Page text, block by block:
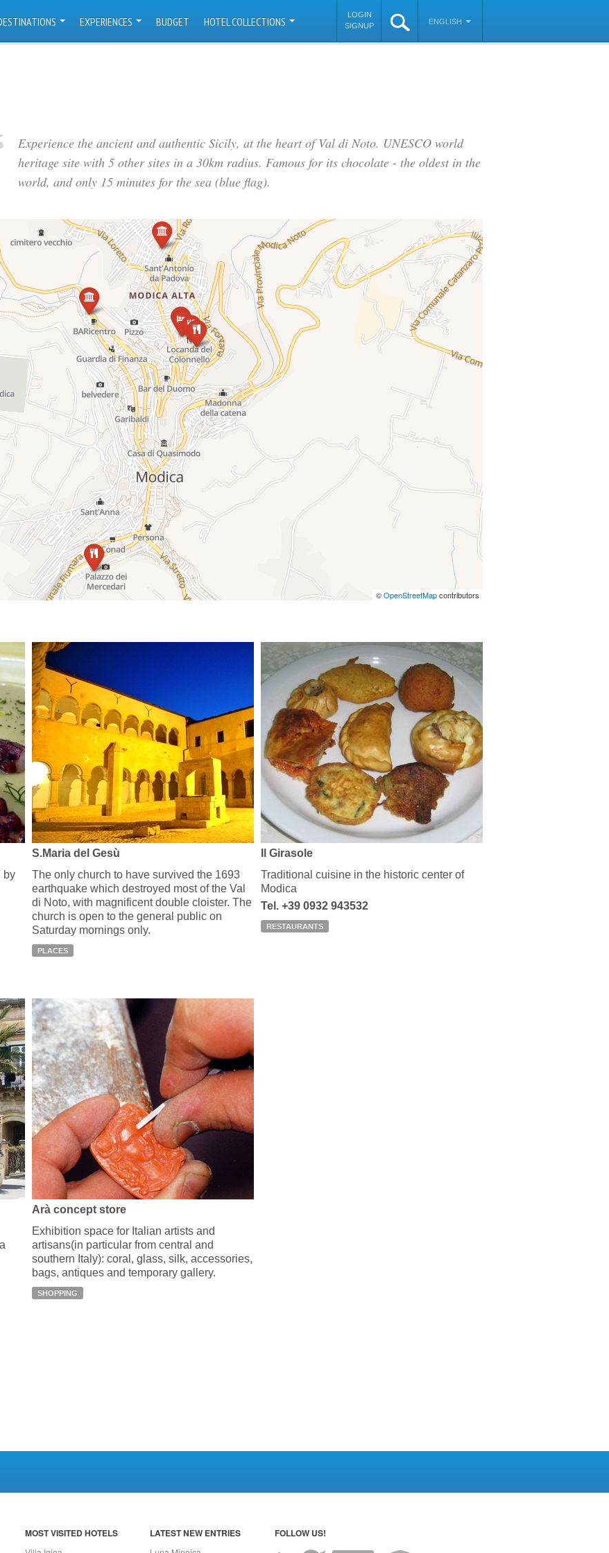
EXPERIENCES BUDGET HOTEL COLLECTIONS
LOGIN
SIGNUP
ENGLISH
Experience the ancient and authentic Sicily, at the heart of Val di Noto. UNESCO world
heritage site with 5 other sites in a 30km radius. Famous for its chocolate - the oldest in the
world, and only 15 minutes for the sea (blue flag).
©OpenStreetMapcontributors
by
S.Maria del Gesù
The only church to have survived the 1693
earthquake which destroyed most of the Val
di Noto, with magnificent double cloister. The
church is open to the general public on
Saturday mornings only.
PLACES
Il Girasole
Traditional cuisine in the historic center of
Modica
Tel. +39 0932 943532
RESTAURANTS
Arà concept store
Exhibition space for Italian artists and
artisans(in particular from central and
southern Italy): coral, glass, silk, accessories,
bags, antiques and temporary gallery.
SHOPPING
MOST VISITED HOTELS LATEST NEW ENTRIES FOLLOW US!